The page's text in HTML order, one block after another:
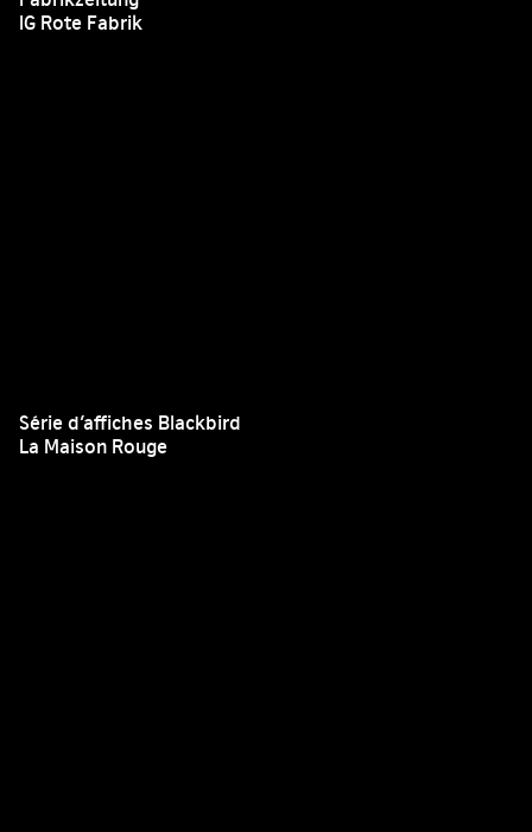
IG Rote Fabrik
Série d’affiches Blackbird
La Maison Rouge